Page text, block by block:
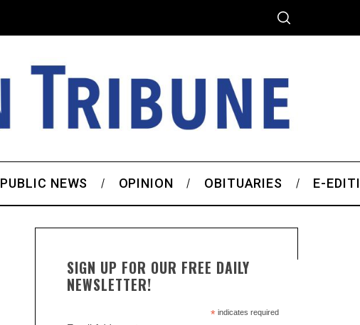
PUBLIC NEWS OPINION OBITUARIES E-
SIGN UP FOR OUR FREE DAILY
NEWSLETTER!
*indicates required